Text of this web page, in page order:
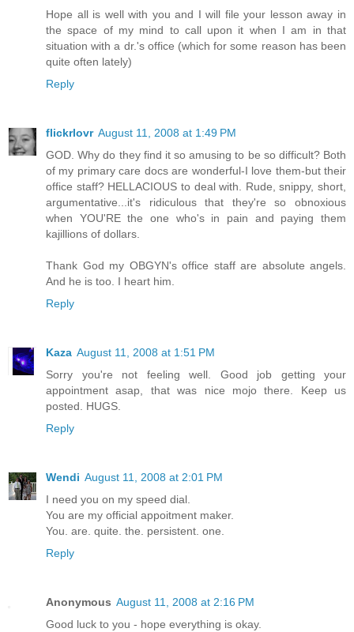
Hope all is well with you and I will file your lesson away in
the space of my mind to call upon it when I am in that
situation with a dr.'s office (which for some reason has been
quite often lately)
Reply
flickrlovr August 11, 2008 at 1:49 PM
GOD. Why do they find it so amusing to be so difficult? Both
of my primary care docs are wonderful-I love them-but their
office staff? HELLACIOUS to deal with. Rude, snippy, short,
argumentative...it's ridiculous that they're so obnoxious
when YOU'RE the one who's in pain and paying them
kajillions of dollars.
Thank God my OBGYN's office staff are absolute angels.
And he is too. I heart him.
Reply
Kaza August 11, 2008 at 1:51 PM
Sorry you're not feeling well. Good job getting your
appointment asap, that was nice mojo there. Keep us
posted. HUGS.
Reply
Wendi August 11, 2008 at 2:01 PM
I need you on my speed dial.
You are my official appoitment maker.
You. are. quite. the. persistent. one.
Reply
Anonymous August 11, 2008 at 2:16 PM
Good luck to you - hope everything is okay.